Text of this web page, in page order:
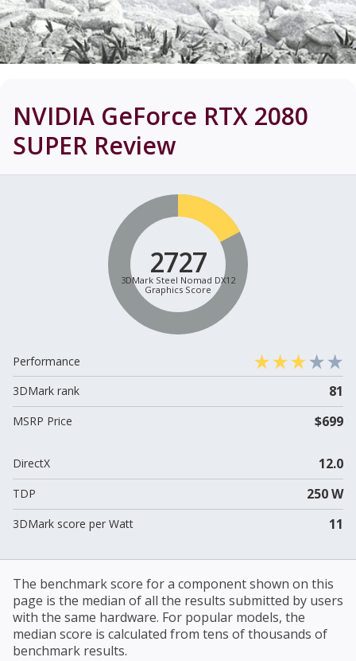
NVIDIA GeForce RTX 2080
SUPER Review
2727
3DMark Steel Nomad DX12
Graphics Score
Performance
3DMark rank
81
MSRP Price $699
DirectX 12.0
TDP 250 W
3DMark score per Watt 11
The benchmark score for a component shown on this
page is the median of all the results submitted by users
with the same hardware. For popular models, the
median score is calculated from tens of thousands of
benchmark results.